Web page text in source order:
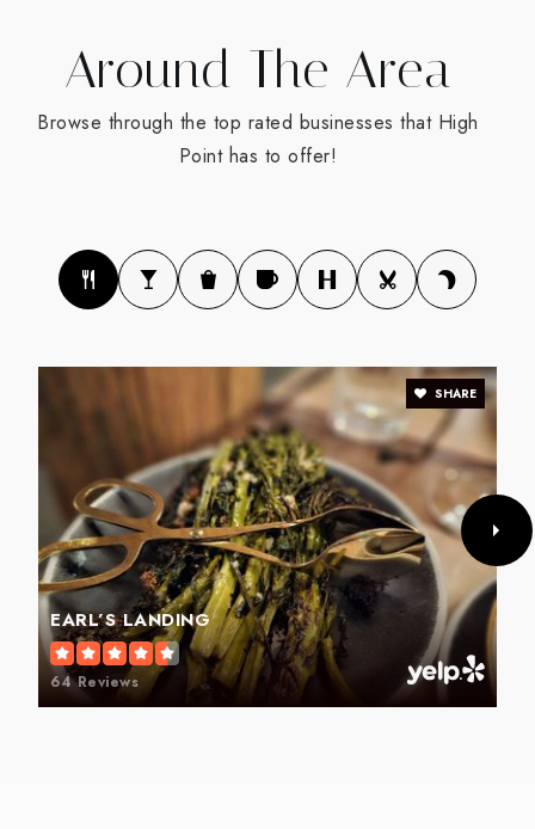
336-819-2800
Public
9-12
336-819-2935
Public
PK-5
Fairview Elementary School
336-819-2890
Public PK-5
Trindale Elementary School
336-434-1516
Public
PK-5
Around The Area
Browse through the top rated businesses that High
Point has to offer!
EARL’S LANDING
64 Reviews
SHARE